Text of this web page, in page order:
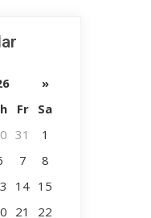
»
Fr
Sa
31
1
7
8
14 15
21
22